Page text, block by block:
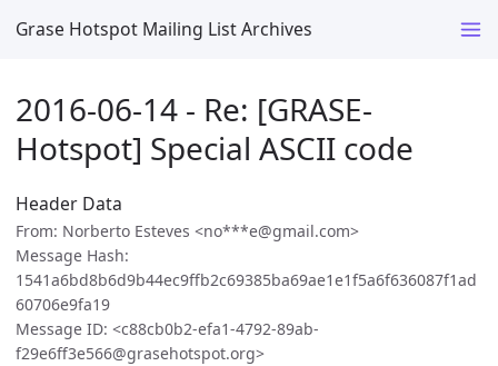
Grase Hotspot Mailing List Archives
2016-06-14 - Re: [GRASE-
Hotspot] Special ASCII code
Header Data
From: Norberto Esteves <no***e@gmail.com>
Message Hash:
1541a6bd8b6d9b44ec9ffb2c69385ba69ae1e1f5a6f636087f1ad
60706e9fa19
Message ID: <c88cb0b2-efa1-4792-89ab-
f29e6ff3e566@grasehotspot.org>